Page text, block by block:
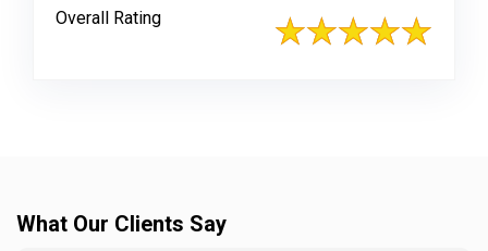
Overall Rating
What Our Clients Say